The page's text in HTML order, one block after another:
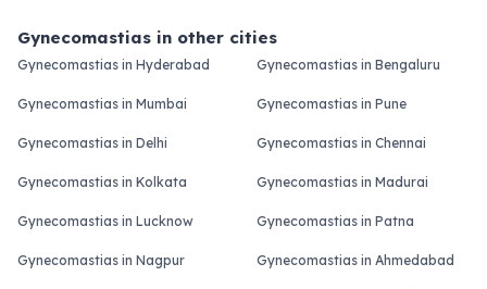
Gynecomastias in other cities
Gynecomastias in Hyderabad Gynecomastias in Bengaluru
Gynecomastias in Mumbai Gynecomastias in Pune
Gynecomastias in Delhi Gynecomastias in Chennai
Gynecomastias in Kolkata Gynecomastias in Madurai
Gynecomastias in Lucknow Gynecomastias in Patna
Gynecomastias in Nagpur Gynecomastias in Ahmedabad